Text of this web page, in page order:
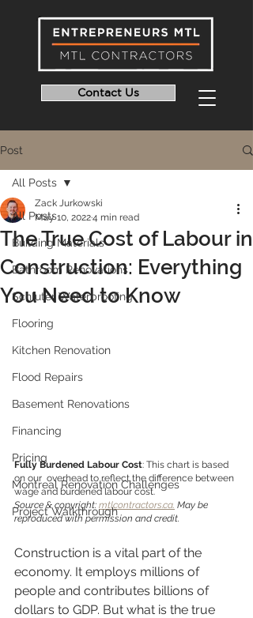
Contact Us
Post
All Posts
Building Materials
Bathroom Renovations
Schluter Waterproofing
Flooring
Kitchen Renovation
Flood Repairs
Basement Renovations
Financing
Pricing
Montreal Renovation Challenges
Project Walkthrough
All Posts
The True Cost of Labour in
Construction: Everything
You Need to Know
Zack Jurkowski
May 10, 20224 min read
Fully Burdened Labour Cost: This chart is based
on our  overhead to reflect the difference between
wage and burdened labour cost.
Source & copyright: mtlcontractors.ca. May be
reproduced with permission and credit.
Construction is a vital part of the
economy. It employs millions of
people and contributes billions of
dollars to GDP. But what is the true